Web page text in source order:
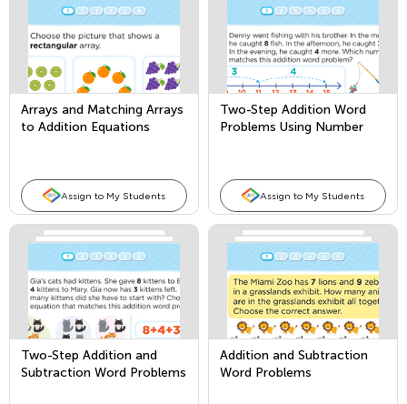
Arrays and Matching Arrays
to Addition Equations
Assign to My Students
Two-Step Addition Word
Problems Using Number
Assign to My Students
Two-Step Addition and
Subtraction Word Problems
Addition and Subtraction
Word Problems